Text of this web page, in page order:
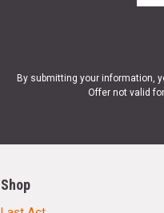
By submitting your information,
Offer not valid
Shop